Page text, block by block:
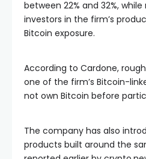
investors in the firm’s
Bitcoin exposure.
According to Cardone,
one of the firm’s Bitcoin-
not own Bitcoin before
The company has also
products built around the
reported earlier by